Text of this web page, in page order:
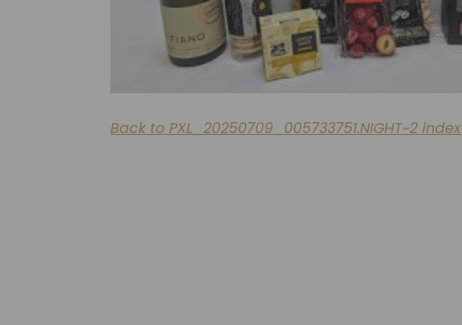
Back to PXL_20250709_005733751.NIGHT~2 index